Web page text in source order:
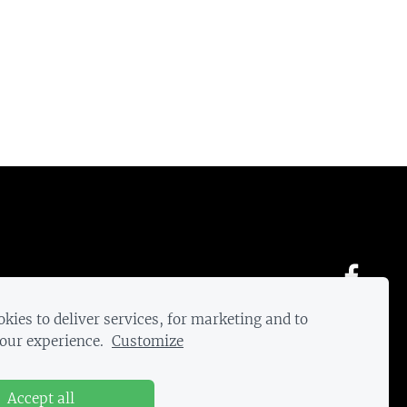
to deliver services, for marketing and to
experience. Customize
Accept all